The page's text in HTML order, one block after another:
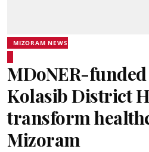
MIZORAM NEWS
MDoNER-
Kolasib District
transform
Mizoram